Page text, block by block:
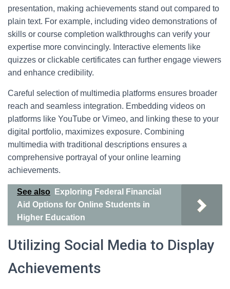
presentation, making achievements stand out compared to
plain text. For example, including video demonstrations of
skills or course completion walkthroughs can verify your
expertise more convincingly. Interactive elements like
quizzes or clickable certificates can further engage viewers
and enhance credibility.
Careful selection of multimedia platforms ensures broader
reach and seamless integration. Embedding videos on
platforms like YouTube or Vimeo, and linking these to your
digital portfolio, maximizes exposure. Combining
multimedia with traditional descriptions ensures a
comprehensive portrayal of your online learning
achievements.
See also
Exploring Federal Financial
Aid Options for Online Students in
Higher Education
Utilizing Social Media to Display
Achievements